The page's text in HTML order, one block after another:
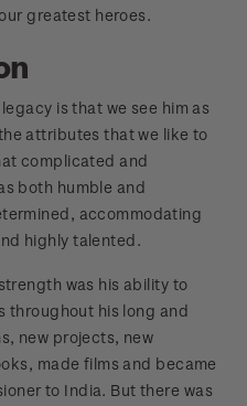
greatest heroes.
is that we see him as
attributes that we like to
complicated and
both humble and
accommodating
highly talented.
was his ability to
throughout his long and
new projects, new
made films and became
to India. But there was